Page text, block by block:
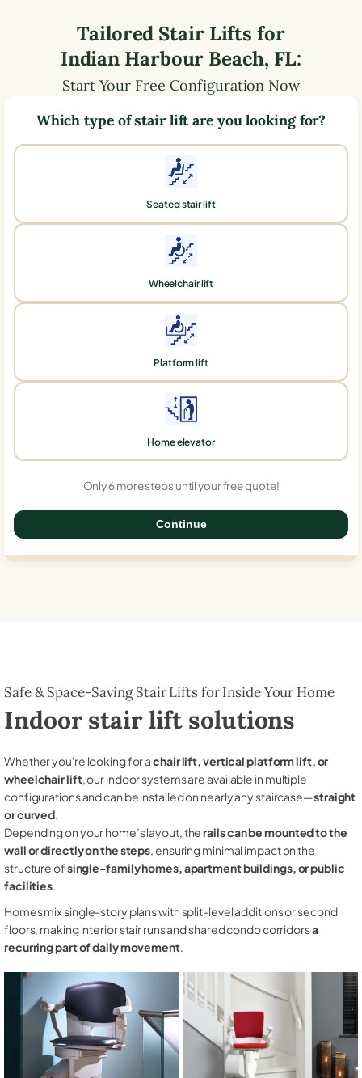
Tailored Stair Lifts for
Indian Harbour Beach, FL:
Start Your Free Configuration Now
Which type of stair lift are you looking for?
Seated stair lift
Wheelchair lift
Platform lift
Home elevator
Only 6 more steps until your free quote!
Continue
Safe & Space-Saving Stair Lifts for Inside Your Home
Indoor stair lift solutions
Whether you're looking for achair lift, vertical platform lift, or
wheelchair lift, our indoor systems are available in multiple
configurations and can be installed on nearly any staircase—straight
or curved.
Depending on your home’s layout, therails can be mounted to the
wall or directly on the steps, ensuring minimal impact on the
structure ofsingle-family homes, apartment buildings, or public
facilities.
Homes mix single-story plans with split-level additions or second
floors, making interior stair runs and shared condo corridorsa
recurring part of daily movement.